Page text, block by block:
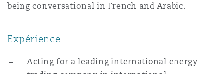
2 New Bailey
being conversational in French and Arabic.
Expérience
Acting for a leading international energy